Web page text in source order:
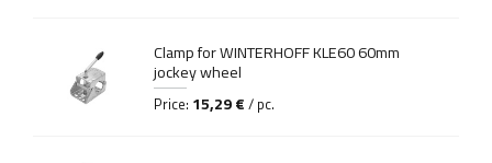
Clamp for WINTERHOFF KLE60 60mm
jockey wheel
Price: 15,29 € / pc.